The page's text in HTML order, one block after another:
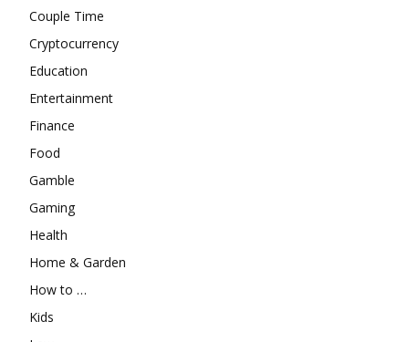
Couple Time
Cryptocurrency
Education
Entertainment
Finance
Food
Gamble
Gaming
Health
Home & Garden
How to …
Kids